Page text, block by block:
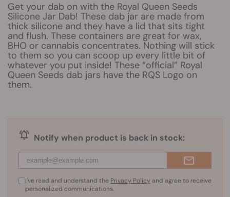
Get your dab on with the Royal Queen Seeds
Silicone Jar Dab! These dab jar are made from
thick silicone and they have a lid that sits tight
and flush. These containers are great for wax,
BHO or cannabis concentrates. Nothing will stick
to them so you can scoop up every little bit of
whatever you put inside! These “official” Royal
Queen Seeds dab jars have the RQS Logo on
them.
Notify when product is back in stock:
I've read and understand the Privacy Policy and agree to receive
personalized communications.